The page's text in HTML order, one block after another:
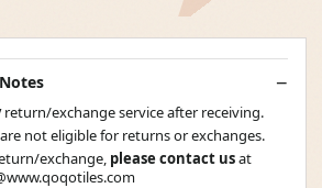
return/exchange service after receiving.
are not eligible for returns or exchanges.
exchange, please contact usat